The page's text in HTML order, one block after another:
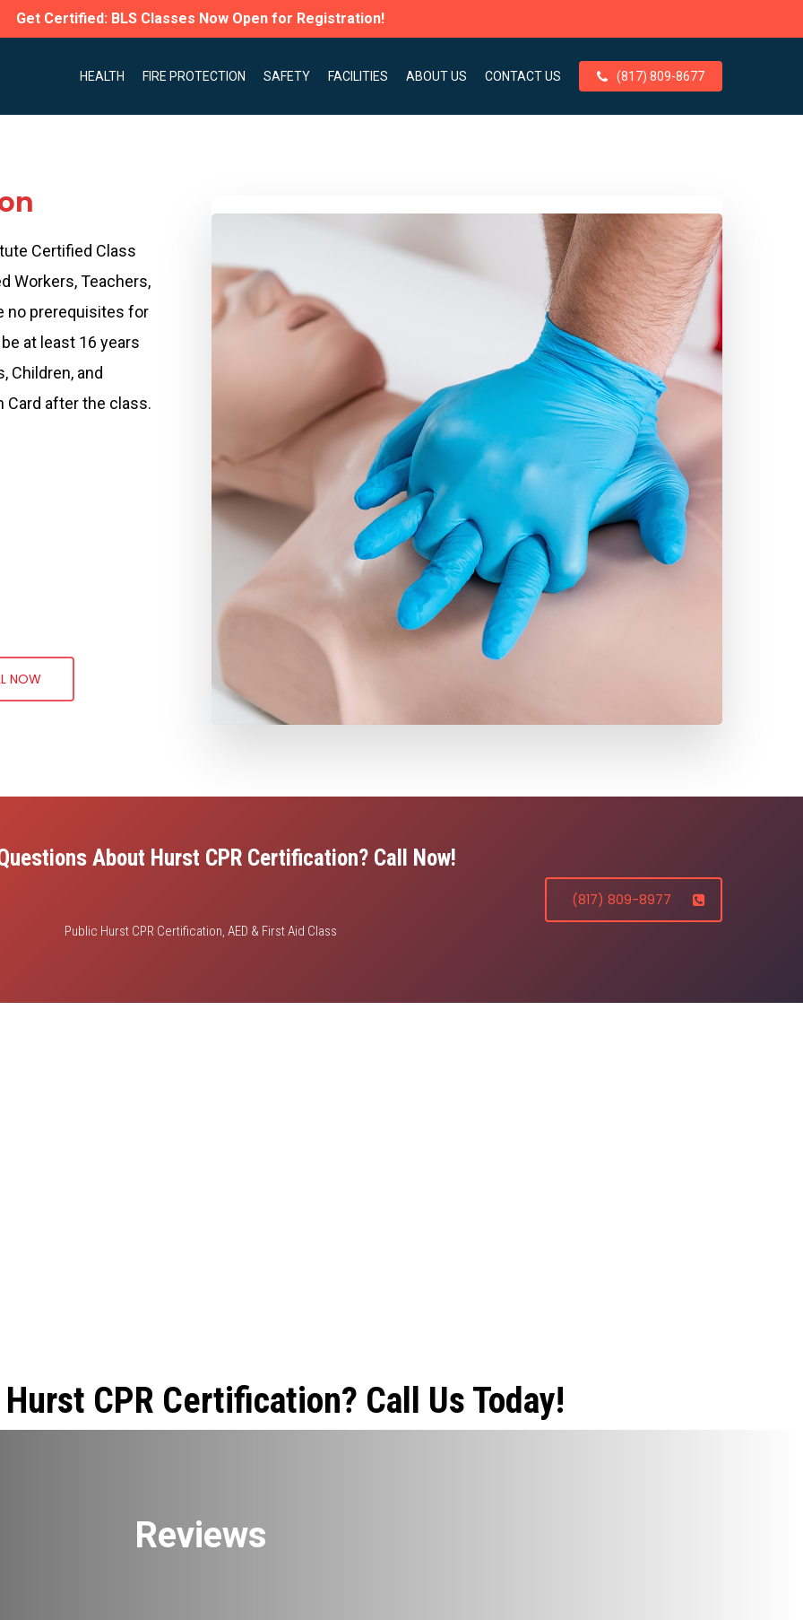
Get Certified: BLS Classes Now Open for Registration!
HEALTH FIRE PROTECTION SAFETY FACILITIES ABOUT US CONTACT US (817) 809-8677
Certified Class
Workers, Teachers,
no prerequisites for
at least 16 years
Children, and
Card after the class.
NOW
About Hurst CPR Certification? Call Now!
Public Hurst CPR Certification, AED & First Aid Class
(817) 809-8977
CPR Certification? Call Us Today!
Reviews